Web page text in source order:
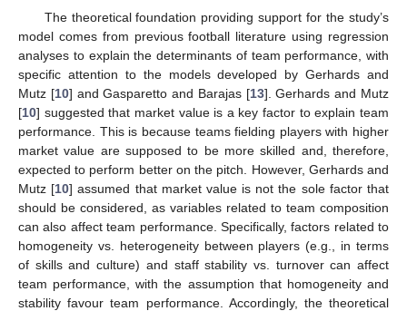
The theoretical foundation providing support for the study’s
model comes from previous football literature using regression
analyses to explain the determinants of team performance, with
specific attention to the models developed by Gerhards and
Mutz [10] and Gasparetto and Barajas [13]. Gerhards and Mutz
[10] suggested that market value is a key factor to explain team
performance. This is because teams fielding players with higher
market value are supposed to be more skilled and, therefore,
expected to perform better on the pitch. However, Gerhards and
Mutz [10] assumed that market value is not the sole factor that
should be considered, as variables related to team composition
can also affect team performance. Specifically, factors related to
homogeneity vs. heterogeneity between players (e.g., in terms
of skills and culture) and staff stability vs. turnover can affect
team performance, with the assumption that homogeneity and
stability favour team performance. Accordingly, the theoretical